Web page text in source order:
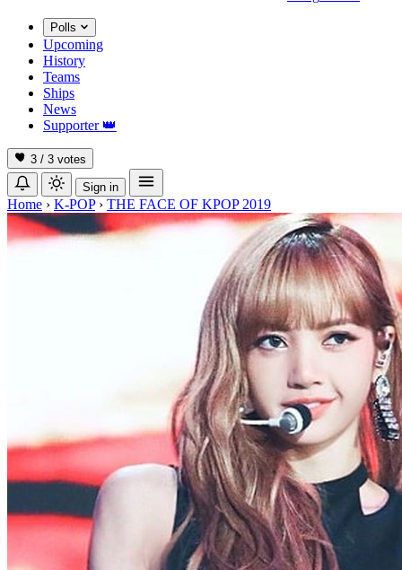
Polls
Upcoming
History
Teams
Ships
News
Supporter 👑
3 / 3 votes
Sign in
Home › K-POP › THE FACE OF KPOP 2019